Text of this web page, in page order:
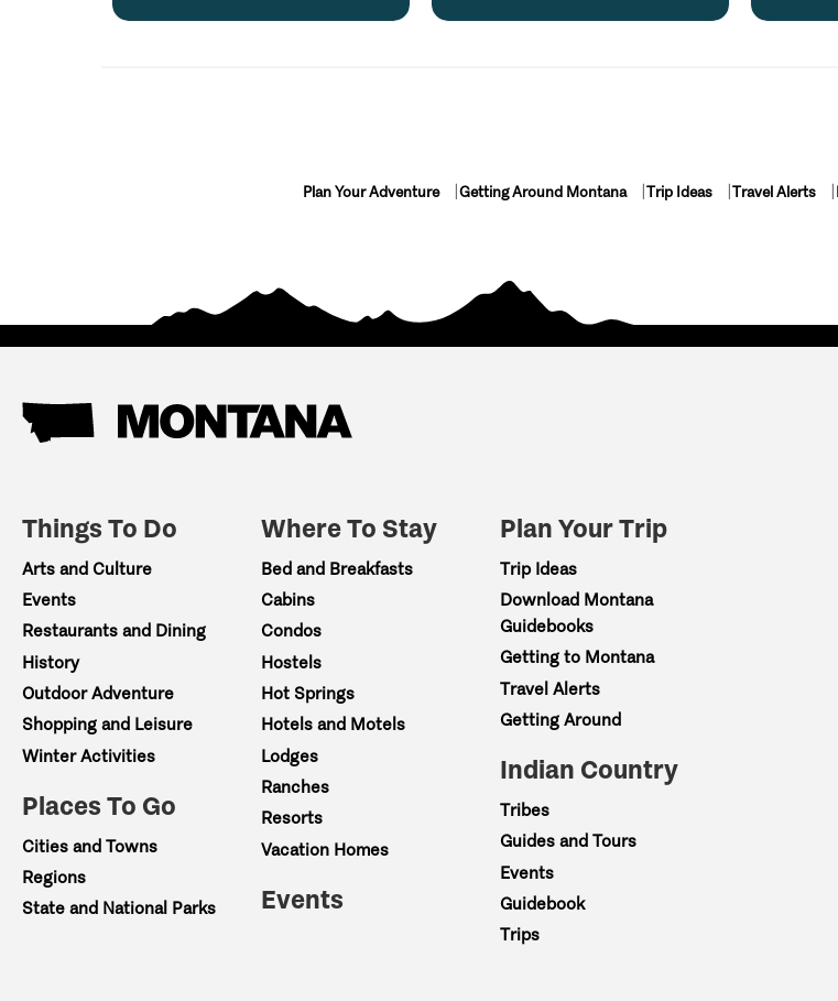
Plan Your Adventure Getting Around Montana Trip Ideas Travel Alerts
Things To Do
Arts and Culture
Events
Restaurants and Dining
History
Outdoor Adventure
Shopping and Leisure
Winter Activities
Places To Go
Cities and Towns
Regions
State and National Parks
Where To Stay
Bed and Breakfasts
Cabins
Condos
Hostels
Hot Springs
Hotels and Motels
Lodges
Ranches
Resorts
Vacation Homes
Events
Plan Your Trip
Trip Ideas
Download Montana
Guidebooks
Getting to Montana
Travel Alerts
Getting Around
Indian Country
Tribes
Guides and Tours
Events
Guidebook
Trips